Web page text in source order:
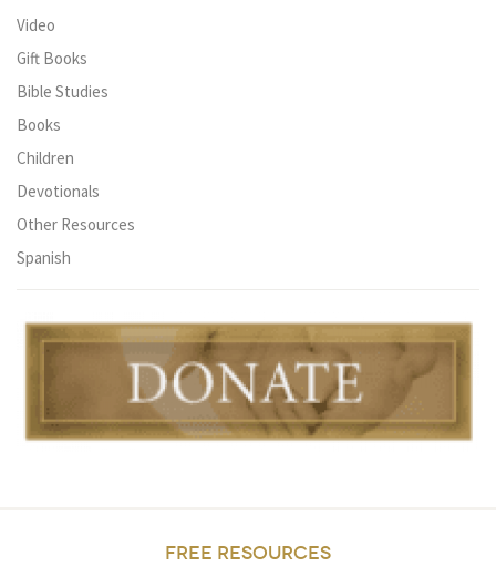
Video
Gift Books
Bible Studies
Books
Children
Devotionals
Other Resources
Spanish
FREE RESOURCES